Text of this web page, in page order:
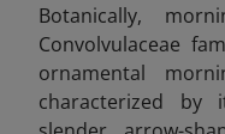
Botanically,
Convolvulaceae
ornamental
characterized